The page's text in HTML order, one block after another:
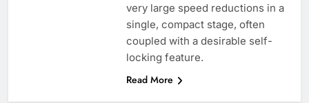
very large speed reductions in a
single, compact stage, often
coupled with a desirable self-
locking feature.
Read More